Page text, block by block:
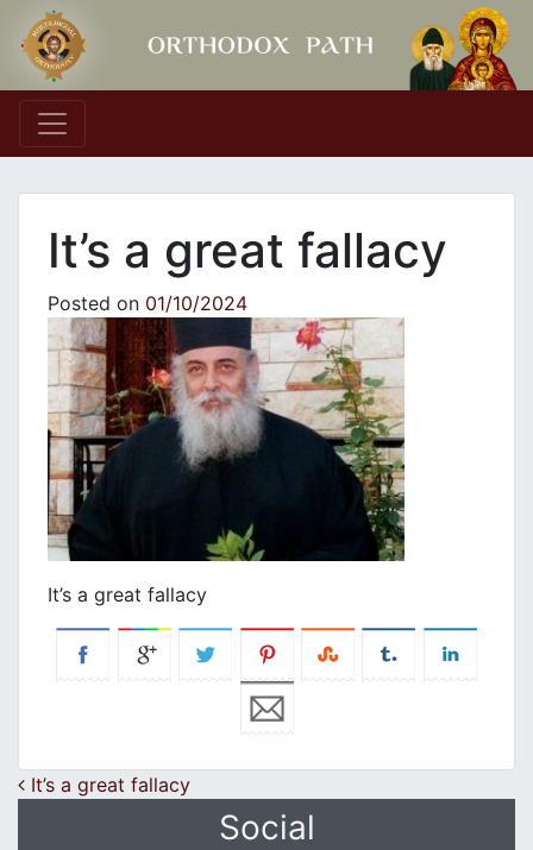
Main Navigation
It’s a great fallacy
Posted on 01/10/2024
It’s a great fallacy
Post navigation
It’s a great fallacy
Social